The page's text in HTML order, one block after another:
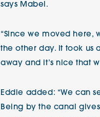
says Mabel.
“Since we moved here,
the other day. It took us
away and it’s nice that
Eddie added: “We can
Being by the canal